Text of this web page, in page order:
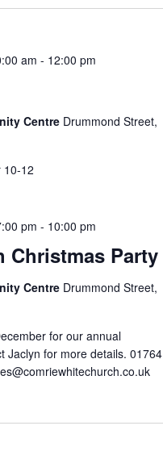
am - 12:00 pm
Centre Drummond Street,
10-12
Christmas Party
pm - 10:00 pm
Centre Drummond Street,
for our annual
Jaclyn for more details. 01764